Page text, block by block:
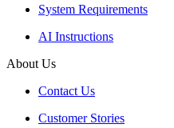
System Requirements
AI Instructions
About Us
Contact Us
Customer Stories